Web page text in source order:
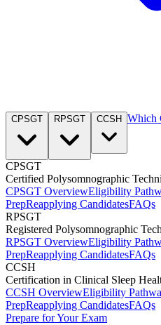
CPSGT RPSGT CCSH Which
CPSGT
Certified Polysomnographic
CPSGT OverviewEligibility
PrepReapplying CandidatesFAQs
RPSGT
Registered Polysomnographic
RPSGT OverviewEligibility
PrepReapplying CandidatesFAQs
CCSH
Certification in Clinical Sleep
CCSH OverviewEligibility
PrepReapplying CandidatesFAQs
Prepare for Your Exam